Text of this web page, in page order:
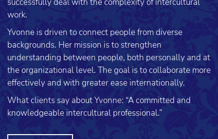
work.
Yvonne is driven to connect people from diverse
backgrounds. Her mission is to strengthen
understanding between people, both personally and at
the organizational level. The goal is to collaborate more
effectively and with greater ease internationally.
What clients say about Yvonne: “A committed and
knowledgeable intercultural professional.”